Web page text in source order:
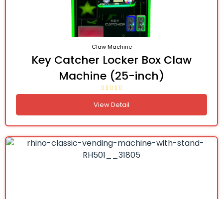
Claw Machine
Key Catcher Locker Box Claw
Machine (25-inch)
View Detail